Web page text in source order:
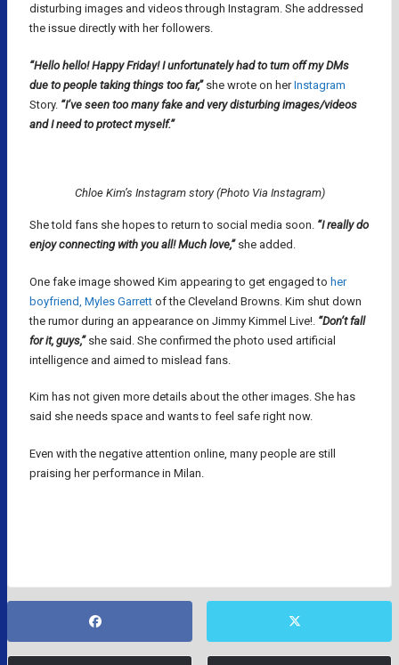
disturbing images and videos through Instagram. She addressed
the issue directly with her followers.
“Hello hello! Happy Friday! I unfortunately had to turn off my DMs
due to people taking things too far,” she wrote on herInstagram
Story. “I’ve seen too many fake and very disturbing images/videos
and I need to protect myself.”
Chloe Kim’s Instagram story (Photo Via Instagram)
She told fans she hopes to return to social media soon. “I really do
enjoy connecting with you all! Much love,” she added.
One fake image showed Kim appearing to get engaged to her
boyfriend, Myles Garrett of the Cleveland Browns. Kim shut down
the rumor during an appearance on Jimmy Kimmel Live!. “Don’t fall
for it, guys,” she said. She confirmed the photo used artificial
intelligence and aimed to mislead fans.
Kim has not given more details about the other images. She has
said she needs space and wants to feel safe right now.
Even with the negative attention online, many people are still
praising her performance in Milan.